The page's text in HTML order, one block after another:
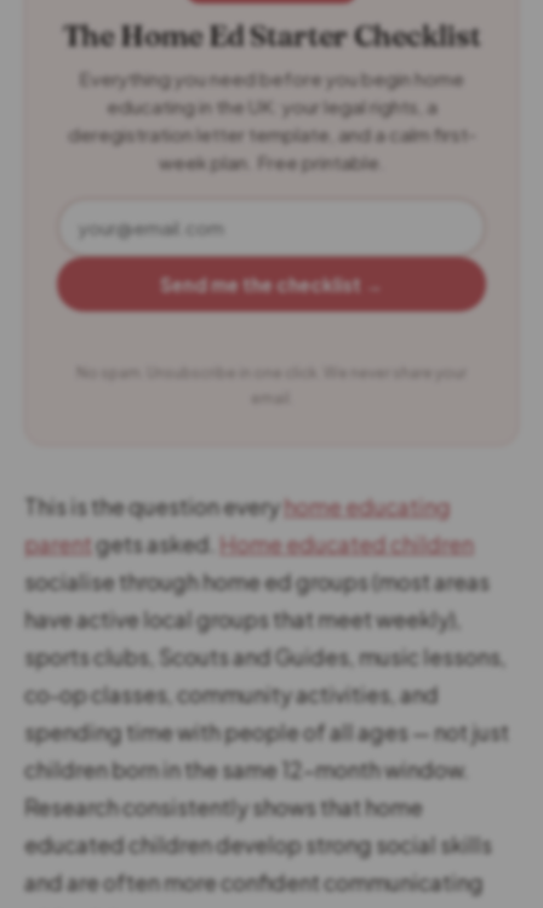
The Home Ed Starter Checklist
Everything you need before you begin home
educating in the UK: your legal rights, a
deregistration letter template, and a calm first-
week plan. Free printable.
Send me the checklist →
This is the question everyhome educating
parentgets asked. Home educated children
socialise through home ed groups (most areas
have active local groups that meet weekly),
sports clubs, Scouts and Guides, music lessons,
co-op classes, community activities, and
spending time with people of all ages — not just
children born in the same 12-month window.
Research consistently shows that home
educated children develop strong social skills
and are often more confident communicating